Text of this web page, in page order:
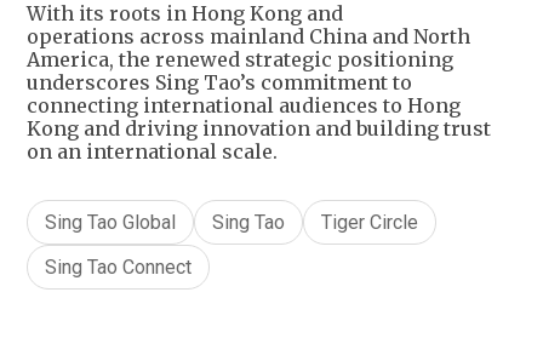
With its roots in Hong Kong and
operations across mainland China and North
America, the renewed strategic positioning
underscores Sing Tao’s commitment to
connecting international audiences to Hong
Kong and driving innovation and building trust
on an international scale.
Sing Tao Global Sing Tao
Tiger Circle
Sing Tao Connect